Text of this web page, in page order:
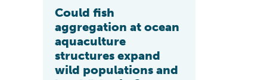
Could fish
aggregation at ocean
aquaculture
structures expand
wild populations and